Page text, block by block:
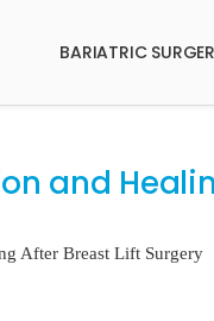
BARIATRIC
and